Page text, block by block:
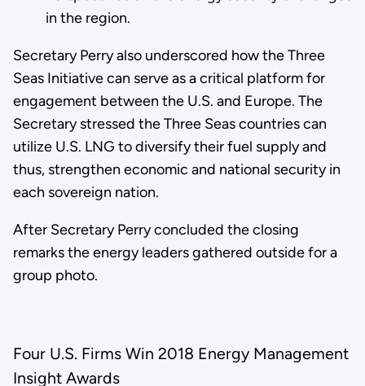
in the region.
Secretary Perry also underscored how the Three
Seas Initiative can serve as a critical platform for
engagement between the U.S. and Europe. The
Secretary stressed the Three Seas countries can
utilize U.S. LNG to diversify their fuel supply and
thus, strengthen economic and national security in
each sovereign nation.
After Secretary Perry concluded the closing
remarks the energy leaders gathered outside for a
group photo.
Four U.S. Firms Win 2018 Energy Management
Insight Awards